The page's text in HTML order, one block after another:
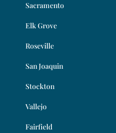
Sacramento
Elk Grove
Roseville
San Joaquin
Stockton
Vallejo
Fairfield